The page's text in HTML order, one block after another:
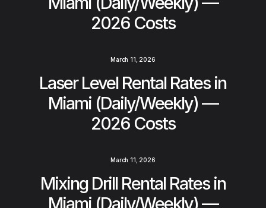
2026 Costs
March 11, 2026
Laser Level Rental Rates in
Miami (Daily/Weekly) —
2026 Costs
March 11, 2026
Mixing Drill Rental Rates in
Miami (Daily/Weekly) —